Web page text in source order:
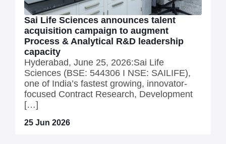
Sai Life Sciences announces talent
acquisition campaign to augment
Process & Analytical R&D leadership
capacity
Hyderabad, June 25, 2026:Sai Life
Sciences (BSE: 544306 I NSE: SAILIFE),
one of India’s fastest growing, innovator-
focused Contract Research, Development
[…]
25 Jun 2026